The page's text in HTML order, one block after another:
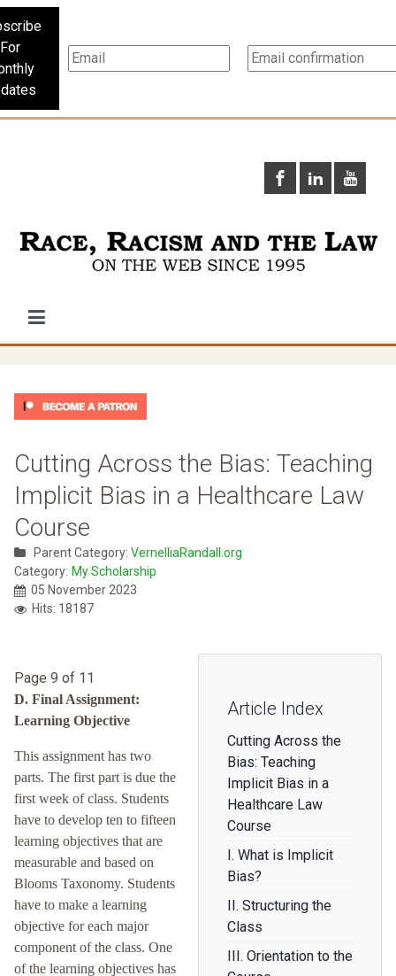
For
Cutting Across the Bias: Teaching
Implicit Bias in a Healthcare Law
Course
Parent Category: VernelliaRandall.org
Category: My Scholarship
05 November 2023
Hits: 18187
Article Index
Cutting Across the
Bias: Teaching
Implicit Bias in a
Healthcare Law
Course
I. What is Implicit
Bias?
II. Structuring the
Class
III. Orientation to the
Page 9 of 11
D. Final Assignment:
Learning Objective
This assignment has two
parts. The first part is due the
first week of class. Students
have to develop ten to fifteen
learning objectives that are
measurable and based on
Blooms Taxonomy. Students
have to make a learning
objective for each major
component of the class. One
of the learning objectives has